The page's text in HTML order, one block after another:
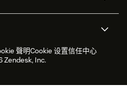
客戶入口網站
專業服務
Zendesk Foundation
產品更新
服務台工單軟體
論壇軟體
聲明Cookie 设置信任中心
Zendesk, Inc.